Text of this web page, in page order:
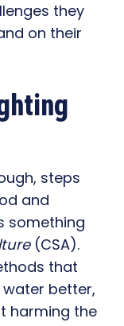
they
on their
steps
and
something
(CSA).
that
better,
harming the